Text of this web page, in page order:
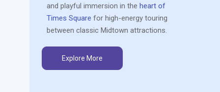
and playful immersion in theheart of
Times Square for high-energy touring
between classic Midtown attractions.
Explore More